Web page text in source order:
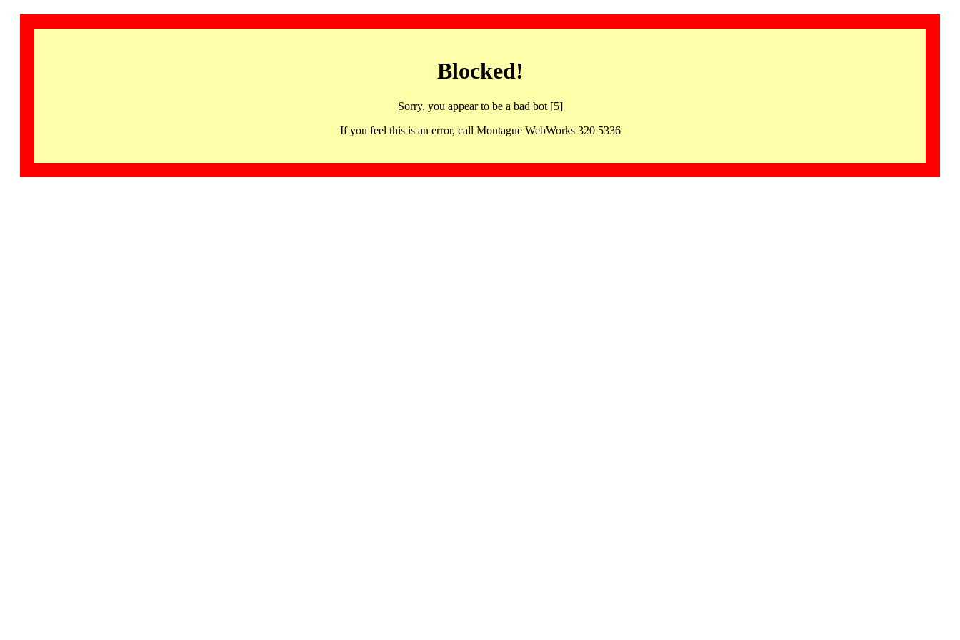
Blocked!
Sorry, you appear to be a bad bot [5]
If you feel this is an error, call Montague WebWorks 320 5336